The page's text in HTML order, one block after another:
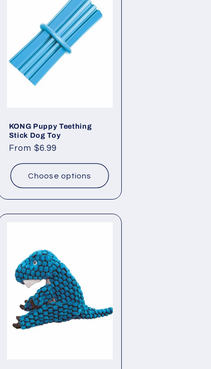
o
n
KONG Puppy Teething
Stick Dog Toy
Regular
From $6.99
Choose options